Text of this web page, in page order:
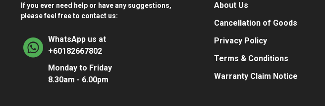
If you ever need help or have any suggestions,
please feel free to contact us:
WhatsApp us at
+60182667802
Monday to Friday
8.30am - 6.00pm
About Us
Cancellation of Goods
Privacy Policy
Terms & Conditions
Warranty Claim Notice